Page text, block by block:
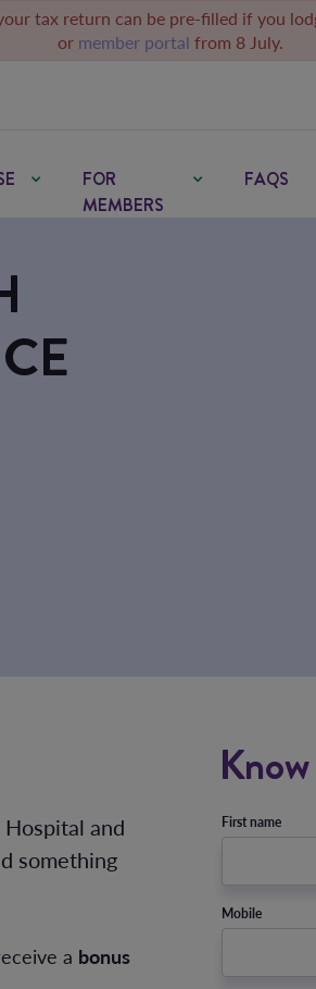
tax return can be pre-filled if you
or member portal from 8 July.
FOR
MEMBERS
FAQS
and
something
a bonus
First name
Mobile